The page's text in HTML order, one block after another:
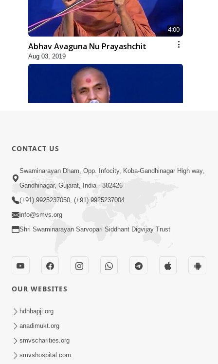
4:00
Abhav Avaguna Nu Prayashchit
Aug 03, 2019
Aug 06, 2019
4:00
Manushya No Avatar Kem ? | 5
Minutes Satsang | HDH Swamishri
CONTACT US
Swaminarayan Dham, Opp. Infocity, Koba-Gandhinagar High way,
Gandhinagar, Gujarat, India - 382426
(+91) 9925237050, (+91) 9925237004
info@smvs.org
Shri Swaminarayan Sarvopari Siddhant Digvijay Trust
OUR WEBSITES
hdhbapji.org
anadimukt.org
smvscharities.org
smvshospital.com